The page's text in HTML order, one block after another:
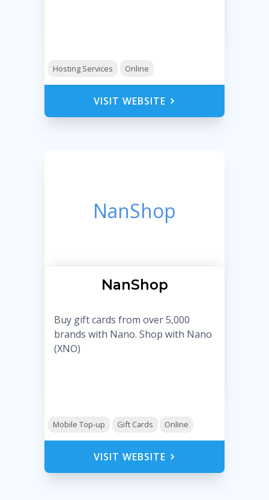
Hosting Services Online
VISIT WEBSITE
NanShop
NanShop
Buy gift cards from over 5,000
brands with Nano. Shop with Nano
(XNO)
Mobile Top-up Gift Cards Online
VISIT WEBSITE